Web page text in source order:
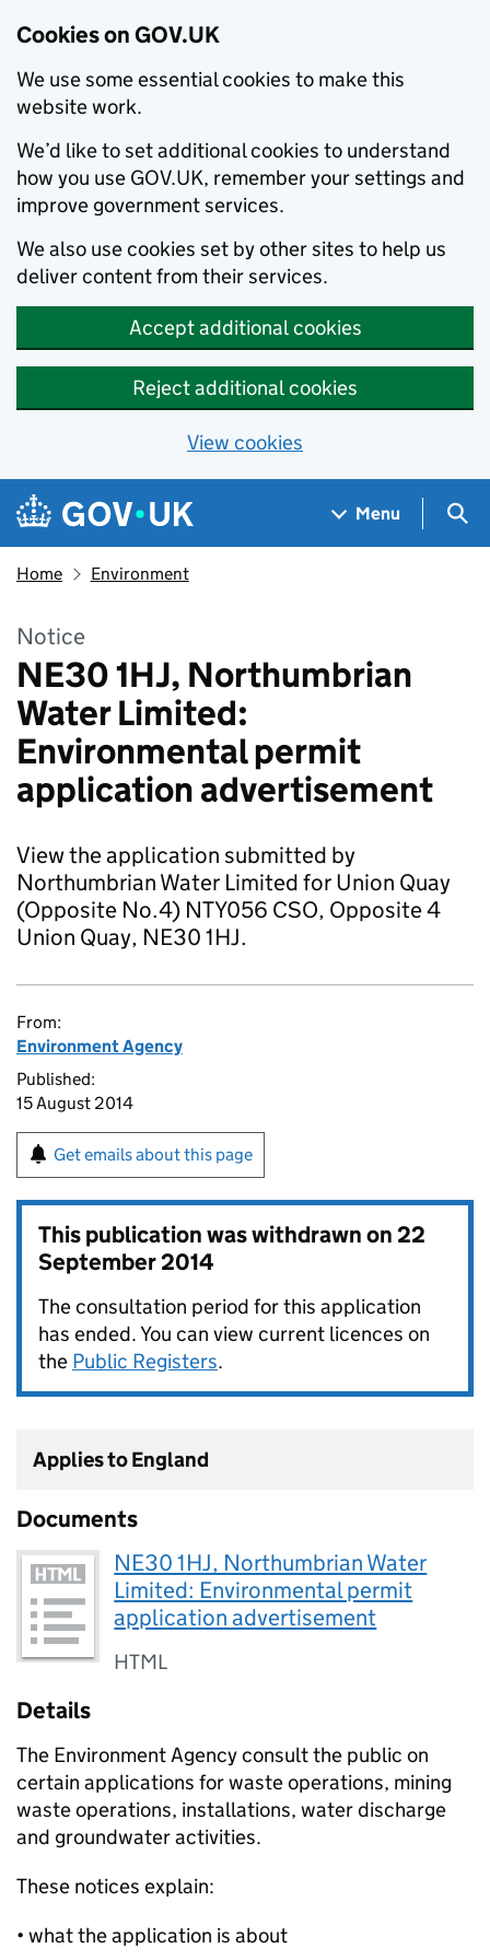
Cookies on GOV.UK
We use some essential cookies to make this
website work.
We’d like to set additional cookies to understand
how you use GOV.UK, remember your settings and
improve government services.
We also use cookies set by other sites to help us
deliver content from their services.
Accept additional cookies
Reject additional cookies
View cookies
Skip to main content
Navigation menu
Menu
Home Environment
Notice
NE30 1HJ, Northumbrian
Water Limited:
Environmental permit
application advertisement
View the application submitted by
Northumbrian Water Limited for Union Quay
(Opposite No.4) NTY056 CSO, Opposite 4
Union Quay, NE30 1HJ.
From:
Environment Agency
Published:
15 August 2014
Get emails about this page
This publication was withdrawn on22
September 2014
The consultation period for this application
has ended. You can view current licences on
the Public Registers.
Applies to England
Documents
NE30 1HJ, Northumbrian Water
Limited: Environmental permit
application advertisement
HTML
Details
The Environment Agency consult the public on
certain applications for waste operations, mining
waste operations, installations, water discharge
and groundwater activities.
These notices explain:
• what the application is about